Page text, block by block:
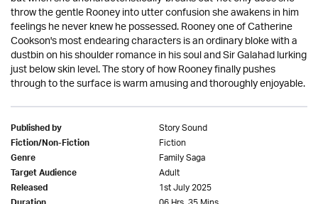
throw the gentle Rooney into utter confusion she awakens in him
feelings he never knew he possessed. Rooney one of Catherine
Cookson's most endearing characters is an ordinary bloke with a
dustbin on his shoulder romance in his soul and Sir Galahad lurking
just below skin level. The story of how Rooney finally pushes
through to the surface is warm amusing and thoroughly enjoyable.
Published by Story Sound
Fiction/Non-Fiction Fiction
Genre Family Saga
Target Audience Adult
Released 1st July 2025